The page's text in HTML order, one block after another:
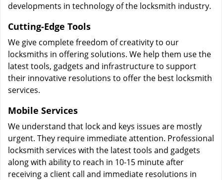
developments in technology of the locksmith industry.
Cutting-Edge Tools
We give complete freedom of creativity to our
locksmiths in offering solutions. We help them use the
latest tools, gadgets and infrastructure to support
their innovative resolutions to offer the best locksmith
services.
Mobile Services
We understand that lock and keys issues are mostly
urgent. They require immediate attention. Professional
locksmith services with the latest tools and gadgets
along with ability to reach in 10-15 minute after
receiving a client call and immediate resolutions in